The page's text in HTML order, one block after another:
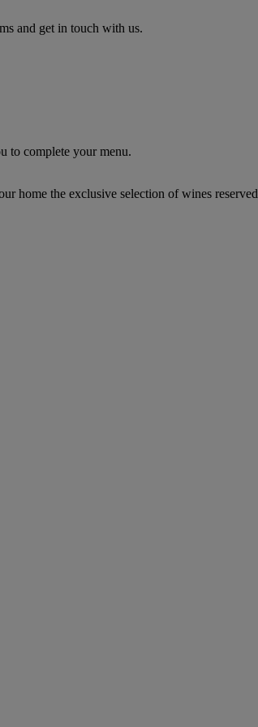
and get in touch with us.
to complete your menu.
home the exclusive selection of wines